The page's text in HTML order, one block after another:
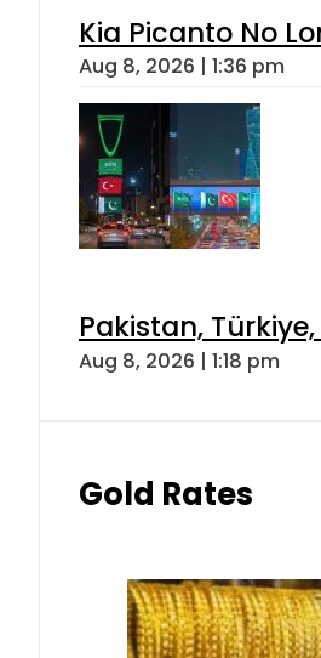
Kia Picanto No
Aug 8, 2026 | 1:36 pm
Pakistan,
Aug 8, 2026 | 1:18 pm
Gold Rates